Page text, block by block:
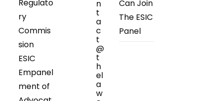
Regulato
ry
Commis
sion
ESIC
Empanel
ment of
n
t
a
c
t
@
t
h
el
a
w
Can Join
The ESIC
Panel